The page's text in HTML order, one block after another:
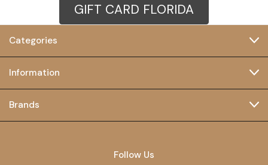
GIFT CARD FLORIDA
Categories
Information
Brands
Follow Us